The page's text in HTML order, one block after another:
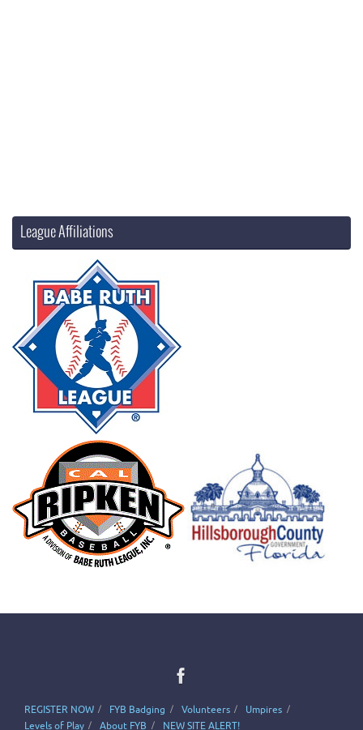
League Affiliations
REGISTER NOW FYB Badging Volunteers
Umpires
Levels of Play
About FYB NEW SITE ALERT!